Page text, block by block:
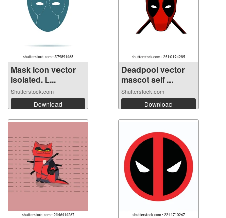
Mask icon vector
isolated. L...
Shutterstock.com
Download
Deadpool vector
mascot self ...
Shutterstock.com
Download